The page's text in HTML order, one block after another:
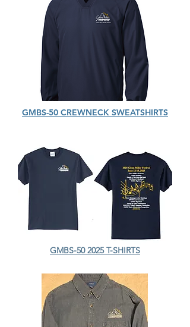
GMBS-50 CREWNECK SWEATSHIRTS
GMBS-50 2025 T-SHIRTS